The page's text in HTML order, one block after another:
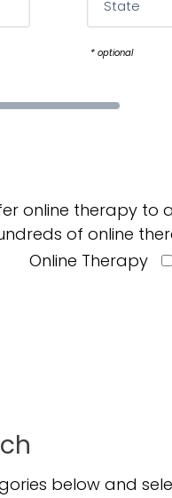
* optional
online therapy to
of online
Online Therapy
below and